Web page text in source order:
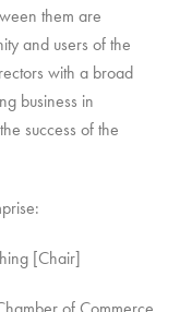
them are
and users of the
with a broad
business in
success of the
[Chair]